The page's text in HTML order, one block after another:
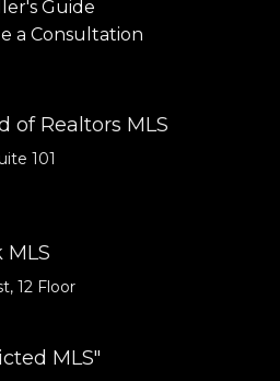
Guide
a Consultation
of Realtors MLS
101
MLS
12 Floor
MLS"